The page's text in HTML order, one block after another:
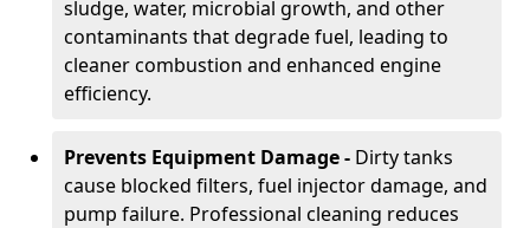
sludge, water, microbial growth, and other
contaminants that degrade fuel, leading to
cleaner combustion and enhanced engine
efficiency.
Prevents Equipment Damage - Dirty tanks
cause blocked filters, fuel injector damage, and
pump failure. Professional cleaning reduces